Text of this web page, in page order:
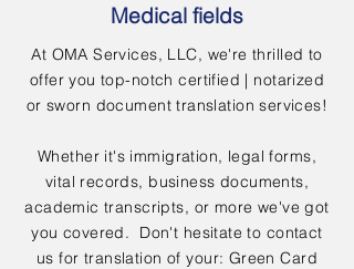
Medical fields
At OMA Services, LLC, we're thrilled to
offer you top-notch certified | notarized
or sworn document translation services!
Whether it's immigration, legal forms,
vital records, business documents,
academic transcripts, or more we've got
you covered. Don't hesitate to contact
us for translation of your: Green Card